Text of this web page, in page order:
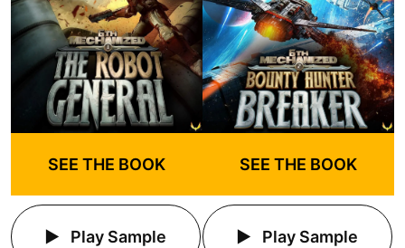
SEE THE BOOK
Play Sample
SEE THE BOOK
Play Sample